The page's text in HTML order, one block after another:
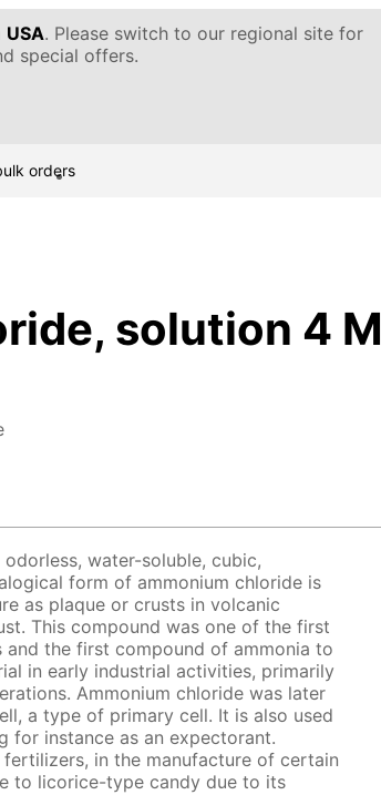
USA. Please switch to our regional site for
special offers.
orders
solution 4 M
water-soluble, cubic,
form of ammonium chloride is
as plaque or crusts in volcanic
This compound was one of the first
and the first compound of ammonia to
in early industrial activities, primarily
Ammonium chloride was later
a type of primary cell. It is also used
for instance as an expectorant.
in the manufacture of certain
to licorice-type candy due to its